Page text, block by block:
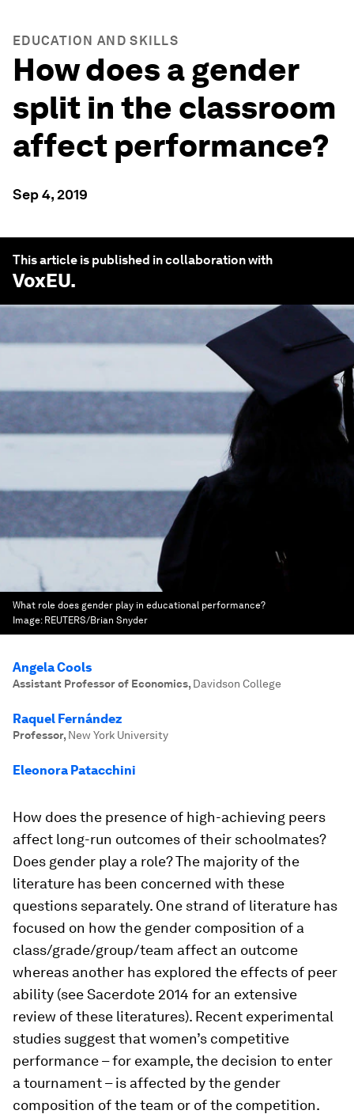
EDUCATION AND SKILLS
How does a gender
split in the classroom
affect performance?
Sep 4, 2019
This article is published in collaboration with
VoxEU.
What role does gender play in educational performance?
Image: REUTERS/Brian Snyder
Angela Cools
Assistant Professor of Economics, Davidson College
Raquel Fernández
Professor, New York University
Eleonora Patacchini
How does the presence of high-achieving peers
affect long-run outcomes of their schoolmates?
Does gender play a role? The majority of the
literature has been concerned with these
questions separately. One strand of literature has
focused on how the gender composition of a
class/grade/group/team affect an outcome
whereas another has explored the effects of peer
ability (see Sacerdote 2014 for an extensive
review of these literatures). Recent experimental
studies suggest that women’s competitive
performance – for example, the decision to enter
a tournament – is affected by the gender
composition of the team or of the competition.